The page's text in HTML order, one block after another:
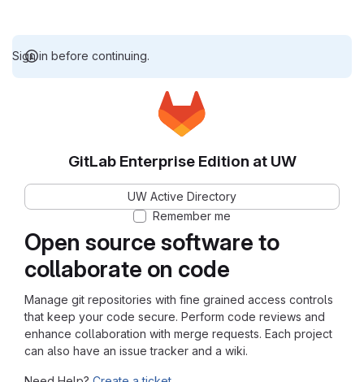
Sign in before continuing.
Open source software to
collaborate on code
Manage git repositories with fine grained access controls
that keep your code secure. Perform code reviews and
enhance collaboration with merge requests. Each project
can also have an issue tracker and a wiki.
GitLab Enterprise Edition at UW
UW Active Directory
Remember me